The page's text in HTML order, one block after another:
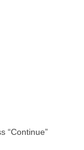
“Continue”